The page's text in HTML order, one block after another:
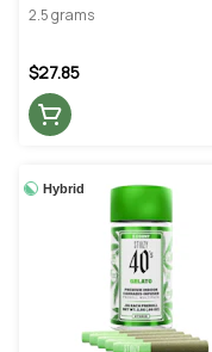
2.5 grams
$27.85
Hybrid